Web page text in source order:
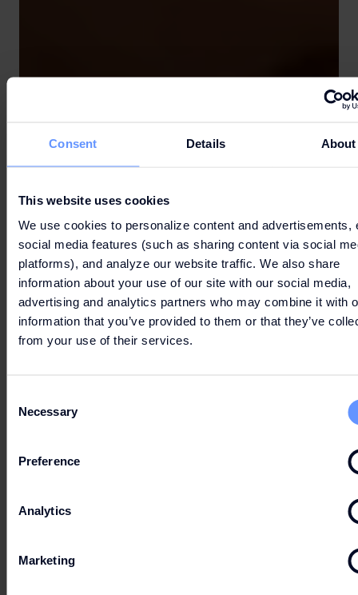
Consent Details About
This website uses cookies
We use cookies to personalize content and advertisements,
social media features (such as sharing content via social
platforms), and analyze our website traffic. We also share
information about your use of our site with our social media,
advertising and analytics partners who may combine it with
information that you’ve provided to them or that they’ve
from your use of their services.
Selection
Necessary
Preference
Analytics
Marketing